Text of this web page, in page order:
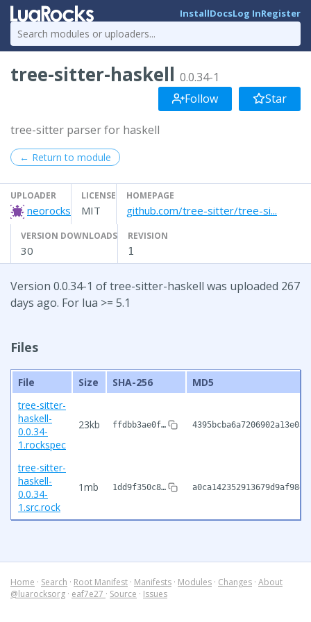
InstallDocsLog InRegister
tree-sitter-haskell 0.0.34-1
Follow
Star
tree-sitter parser for haskell
← Return to module
UPLOADER
neorocks
LICENSE
MIT
HOMEPAGE
github.com/tree-sitter/tree-si...
VERSION DOWNLOADS
30
REVISION
1
Version 0.0.34-1 of tree-sitter-haskell was uploaded 267
days ago. For lua >= 5.1
Files
File Size SHA-256
MD5
tree-sitter-
haskell-
0.0.34-
1.rockspec
23kb ffdbb3ae0f…
tree-sitter-
haskell-
0.0.34-
1.src.rock
1mb 1dd9f350c8…
Home · Search · Root Manifest · Manifests · Modules · Changes · About
@luarocksorg · eaf7e27 · Source · Issues